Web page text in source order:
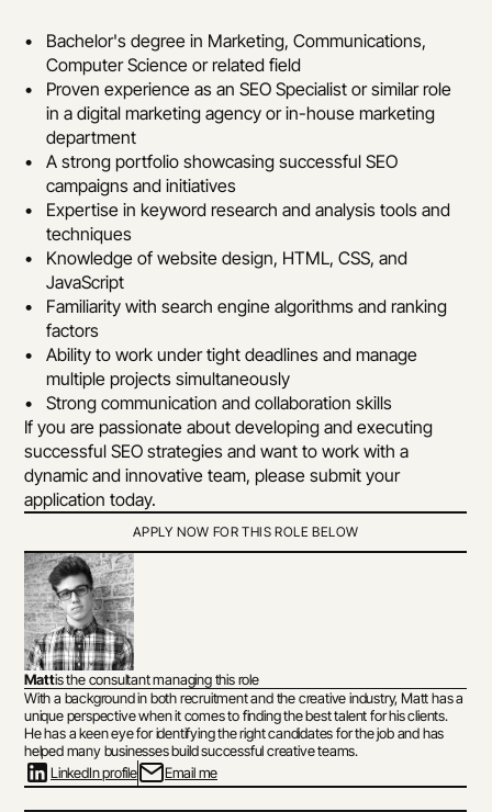
Bachelor's degree in Marketing, Communications,
Computer Science or related field
Proven experience as an SEO Specialist or similar role
in a digital marketing agency or in-house marketing
department
A strong portfolio showcasing successful SEO
campaigns and initiatives
Expertise in keyword research and analysis tools and
techniques
Knowledge of website design, HTML, CSS, and
JavaScript
Familiarity with search engine algorithms and ranking
factors
Ability to work under tight deadlines and manage
multiple projects simultaneously
Strong communication and collaboration skills
If you are passionate about developing and executing
successful SEO strategies and want to work with a
dynamic and innovative team, please submit your
application today.
APPLY NOW FOR THIS ROLE BELOW
Mattis the consultant managing this role
With a background in both recruitment and the creative industry, Matt has a
unique perspective when it comes to finding the best talent for his clients.
He has a keen eye for identifying the right candidates for the job and has
helped many businesses build successful creative teams.
LinkedIn profile
Email me